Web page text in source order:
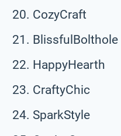
CozyCraft
BlissfulBolthole
HappyHearth
CraftyChic
SparkStyle